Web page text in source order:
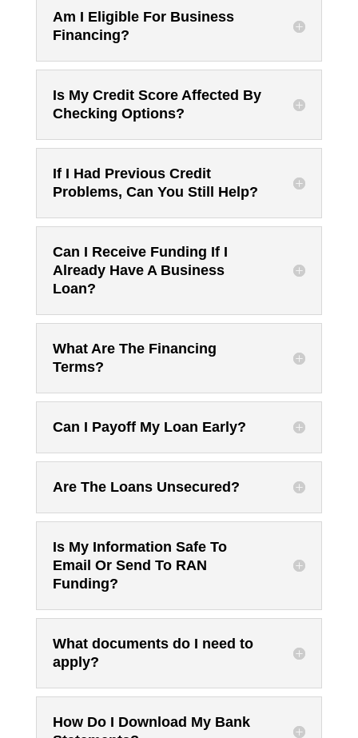
Am I Eligible For Business
Financing?
Is My Credit Score Affected By
Checking Options?
If I Had Previous Credit
Problems, Can You Still Help?
Can I Receive Funding If I
Already Have A Business
Loan?
What Are The Financing
Terms?
Can I Payoff My Loan Early?
Are The Loans Unsecured?
Is My Information Safe To
Email Or Send To RAN
Funding?
What documents do I need to
apply?
How Do I Download My Bank